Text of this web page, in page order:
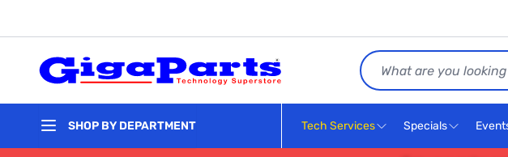
Search
SHOP BY DEPARTMENT Tech Services Specials